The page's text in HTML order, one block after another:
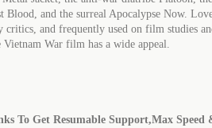
Blood, and the surreal Apocalypse Now.
critics, and frequently used on film studies
Vietnam War film has a wide appeal.
To Get Resumable Support,Max Speed